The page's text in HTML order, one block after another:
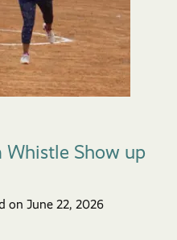
Whistle Show up
on June 22, 2026